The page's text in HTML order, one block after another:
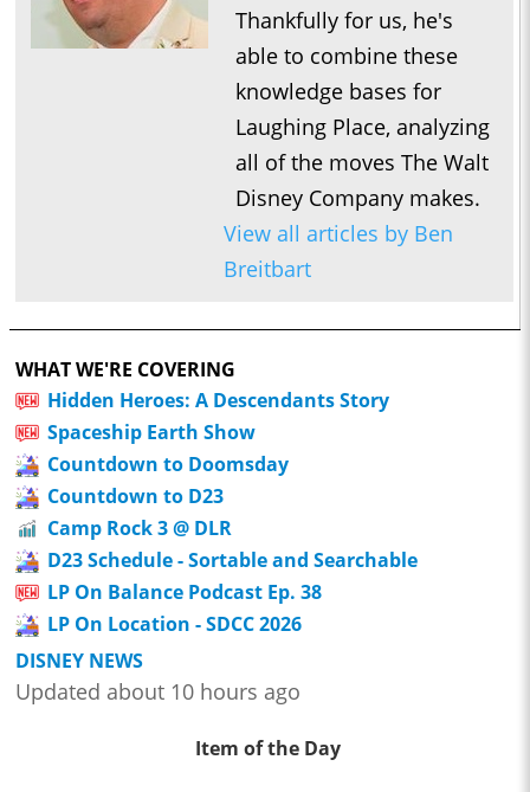
Thankfully for us, he's
able to combine these
knowledge bases for
Laughing Place, analyzing
all of the moves The Walt
Disney Company makes.
View all articles by Ben
Breitbart
WHAT WE'RE COVERING
Hidden Heroes: A Descendants Story
Spaceship Earth Show
Countdown to Doomsday
Countdown to D23
Camp Rock 3 @ DLR
D23 Schedule - Sortable and Searchable
LP On Balance Podcast Ep. 38
LP On Location - SDCC 2026
DISNEY NEWS
Updated about 10 hours ago
Item of the Day